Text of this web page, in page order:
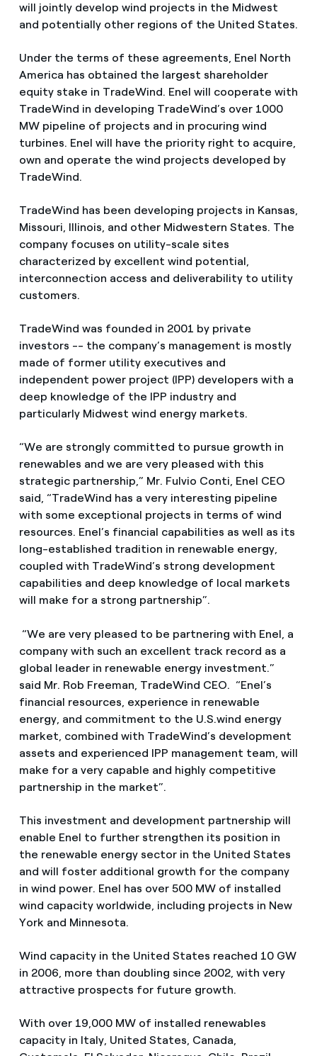
will jointly develop wind projects in the Midwest
and potentially other regions of the United States.
Under the terms of these agreements, Enel North
America has obtained the largest shareholder
equity stake in TradeWind. Enel will cooperate with
TradeWind in developing TradeWind’s over 1000
MW pipeline of projects and in procuring wind
turbines. Enel will have the priority right to acquire,
own and operate the wind projects developed by
TradeWind.
TradeWind has been developing projects in Kansas,
Missouri, Illinois, and other Midwestern States. The
company focuses on utility-scale sites
characterized by excellent wind potential,
interconnection access and deliverability to utility
customers.
TradeWind was founded in 2001 by private
investors -- the company’s management is mostly
made of former utility executives and
independent power project (IPP) developers with a
deep knowledge of the IPP industry and
particularly Midwest wind energy markets.
“We are strongly committed to pursue growth in
renewables and we are very pleased with this
strategic partnership,” Mr. Fulvio Conti, Enel CEO
said, “TradeWind has a very interesting pipeline
with some exceptional projects in terms of wind
resources. Enel’s financial capabilities as well as its
long-established tradition in renewable energy,
coupled with TradeWind’s strong development
capabilities and deep knowledge of local markets
will make for a strong partnership”.
“We are very pleased to be partnering with Enel, a
company with such an excellent track record as a
global leader in renewable energy investment.”
said Mr. Rob Freeman, TradeWind CEO. “Enel’s
financial resources, experience in renewable
energy, and commitment to the U.S.wind energy
market, combined with TradeWind’s development
assets and experienced IPP management team, will
make for a very capable and highly competitive
partnership in the market”.
This investment and development partnership will
enable Enel to further strengthen its position in
the renewable energy sector in the United States
and will foster additional growth for the company
in wind power. Enel has over 500 MW of installed
wind capacity worldwide, including projects in New
York and Minnesota.
Wind capacity in the United States reached 10 GW
in 2006, more than doubling since 2002, with very
attractive prospects for future growth.
With over 19,000 MW of installed renewables
capacity in Italy, United States, Canada,